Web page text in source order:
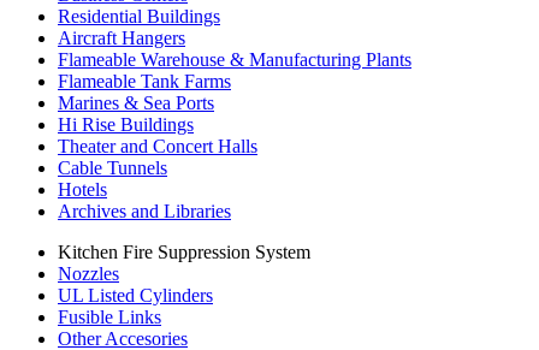
Residential Buildings
Aircraft Hangers
Flameable Warehouse & Manufacturing Plants
Flameable Tank Farms
Marines & Sea Ports
Hi Rise Buildings
Theater and Concert Halls
Cable Tunnels
Hotels
Archives and Libraries
Kitchen Fire Suppression System
Nozzles
UL Listed Cylinders
Fusible Links
Other Accesories